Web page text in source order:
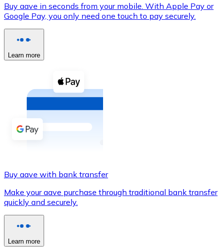
XRP
XRP
Buy with cash
Buy with Transfer
Credit / Debit Card
Use Visa and Mastercard cards to buy
Buy with card
Store - Gift Cards
Buy aave in seconds from your mobile. With Apple Pay or
Google Pay, you only need one touch to pay securely.
Learn more
Buy aave with bank transfer
Make your aave purchase through traditional bank transfer
quickly and securely.
Learn more